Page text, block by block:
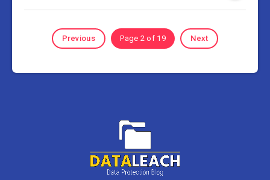
Previous Page 2 of 19 Next